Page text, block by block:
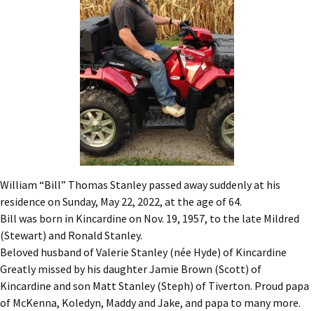
William “Bill” Thomas Stanley passed away suddenly at his
residence on Sunday, May 22, 2022, at the age of 64.
Bill was born in Kincardine on Nov. 19, 1957, to the late Mildred
(Stewart) and Ronald Stanley.
Beloved husband of Valerie Stanley (née Hyde) of Kincardine
Greatly missed by his daughter Jamie Brown (Scott) of
Kincardine and son Matt Stanley (Steph) of Tiverton. Proud papa
of McKenna, Koledyn, Maddy and Jake, and papa to many more.